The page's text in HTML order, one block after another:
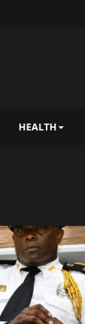
HEALTH